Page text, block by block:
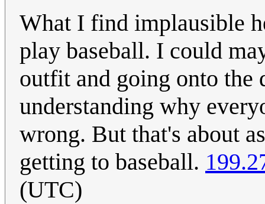
What I find implausible
play baseball. I could
outfit and going onto the
understanding why
wrong. But that's about
getting to baseball.
(UTC)